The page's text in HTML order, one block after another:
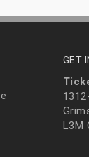
GET
L3M